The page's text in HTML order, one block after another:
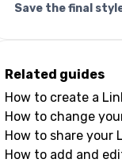
Save the final
Related guides
How to create a
How to change
How to share your
How to add and